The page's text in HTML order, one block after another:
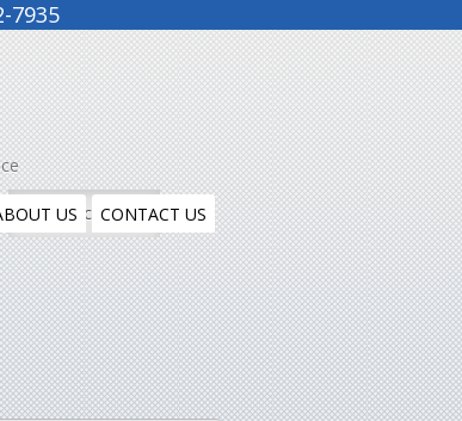
7935
Insurance Blog
US CONTACT US